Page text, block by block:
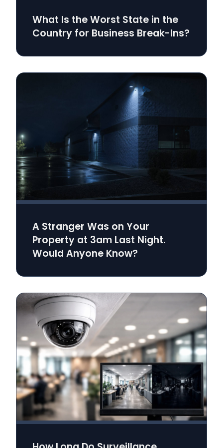
What Is the Worst State in the
Country for Business Break-Ins?
A Stranger Was on Your
Property at 3am Last Night.
Would Anyone Know?